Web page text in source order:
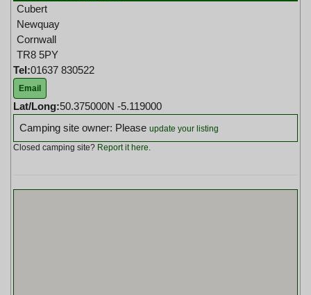
Cubert
Newquay
Cornwall
TR8 5PY
Tel:01637 830522
Email
Lat/Long:50.375000N -5.119000
Camping site owner: Please update your listing
Closed camping site? Report it here